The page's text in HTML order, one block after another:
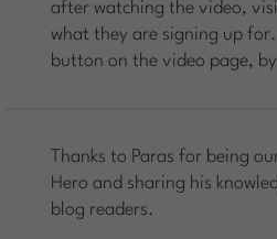
after watching the video,
what they are signing up for.
button on the video page,
Thanks to Paras for being
Hero and sharing his
blog readers.